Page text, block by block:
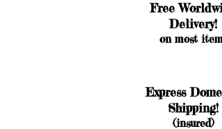
Free
Delivery!
on most
Express
Shipping!
(insured)